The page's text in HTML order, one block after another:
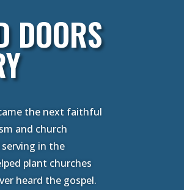
DOORS
the next faithful
and church
in the
plant churches
heard the gospel.